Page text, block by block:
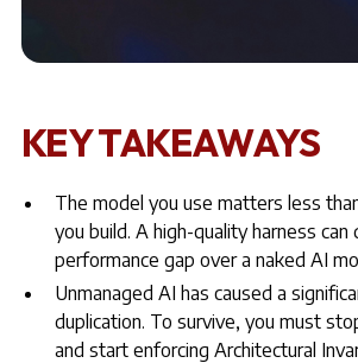
KEY TAKEAWAYS
The model you use matters less
you build. A high-quality harness can
performance gap over a naked AI
Unmanaged AI has caused a
duplication. To survive, you must
and start enforcing Architectural